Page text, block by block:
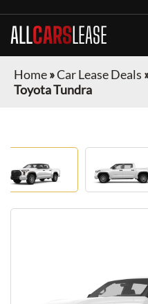
ALLCARSLEASE
Home»Car Lease Deals
Toyota Tundra